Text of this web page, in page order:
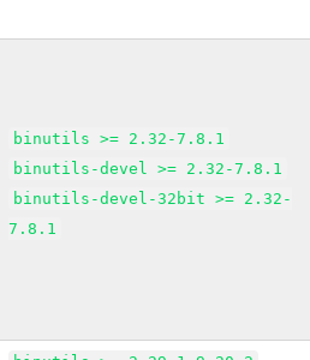
binutils >= 2.32-7.8.1
binutils-devel >= 2.32-7.8.1
binutils-devel-32bit >= 2.32-
7.8.1